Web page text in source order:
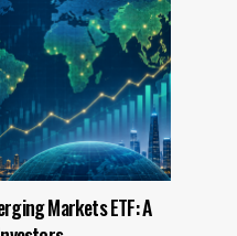
Markets ETF: A